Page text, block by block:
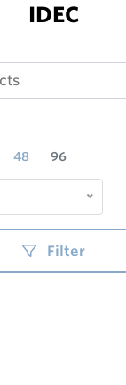
IDEC
48 96
Filter